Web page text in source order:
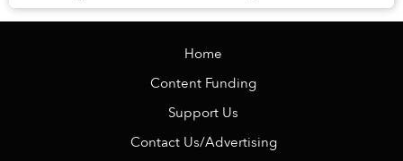
Home
Content Funding
Support Us
Contact Us/Advertising